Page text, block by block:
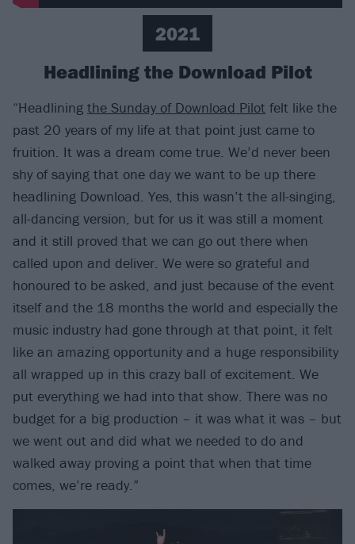
2021
Headlining the Download Pilot
“Headlining the Sunday of Download Pilot felt like the
past 20 years of my life at that point just came to
fruition. It was a dream come true. We’d never been
shy of saying that one day we want to be up there
headlining Download. Yes, this wasn’t the all-singing,
all-dancing version, but for us it was still a moment
and it still proved that we can go out there when
called upon and deliver. We were so grateful and
honoured to be asked, and just because of the event
itself and the 18 months the world and especially the
music industry had gone through at that point, it felt
like an amazing opportunity and a huge responsibility
all wrapped up in this crazy ball of excitement. We
put everything we had into that show. There was no
budget for a big production – it was what it was – but
we went out and did what we needed to do and
walked away proving a point that when that time
comes, we’re ready.”